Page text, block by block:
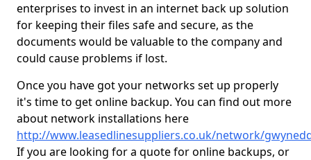
enterprises to invest in an internet back up solution
for keeping their files safe and secure, as the
documents would be valuable to the company and
could cause problems if lost.
Once you have got your networks set up properly
it's time to get online backup. You can find out more
about network installations here
http://www.leasedlinesuppliers.co.uk/network/
If you are looking for a quote for online backups, or